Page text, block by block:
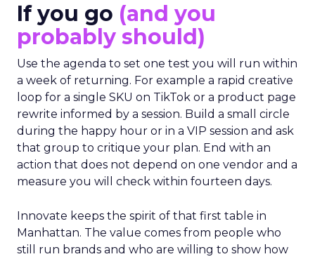
If you go (and you
probably should)
Use the agenda to set one test you will run within
a week of returning. For example a rapid creative
loop for a single SKU on TikTok or a product page
rewrite informed by a session. Build a small circle
during the happy hour or in a VIP session and ask
that group to critique your plan. End with an
action that does not depend on one vendor and a
measure you will check within fourteen days.
Innovate keeps the spirit of that first table in
Manhattan. The value comes from people who
still run brands and who are willing to show how